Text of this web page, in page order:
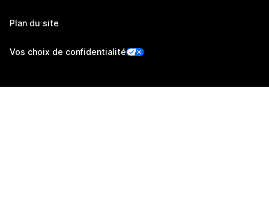
Plan du site
Vos choix de confidentialité